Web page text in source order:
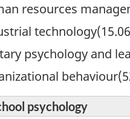
resources
psychology and
psychology